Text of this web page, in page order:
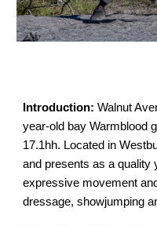
Introduction: Walnut
year-old bay Warmblood
17.1hh. Located in
and presents as a quality
expressive movement
dressage, showjumping